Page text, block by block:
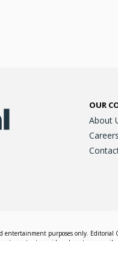
OUR
About
Careers
entertainment purposes only. Editorial
content providers do not